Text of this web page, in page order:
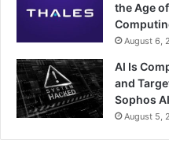
the Age
August 6,
AI Is
and
Sophos
August 5,